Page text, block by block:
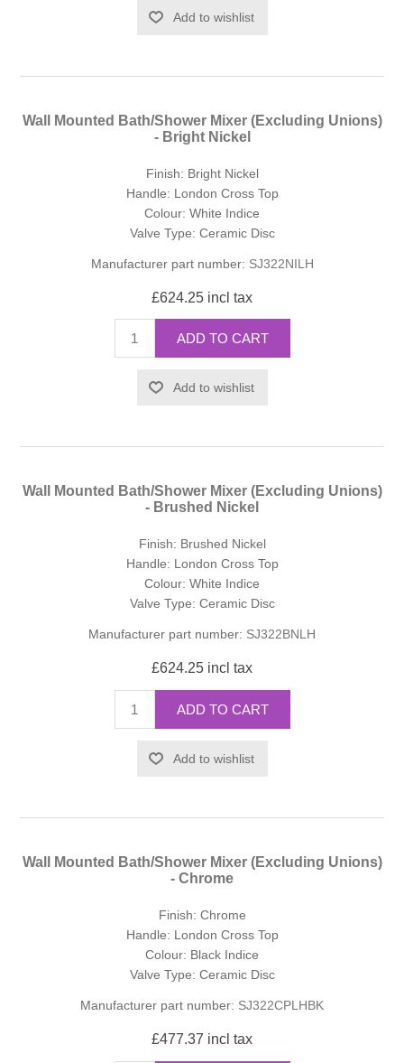
Add to wishlist
Wall Mounted Bath/Shower Mixer (Excluding Unions)
- Bright Nickel
Finish: Bright Nickel
Handle: London Cross Top
Colour: White Indice
Valve Type: Ceramic Disc
Manufacturer part number: SJ322NILH
£624.25 incl tax
ADD TO CART
Add to wishlist
Wall Mounted Bath/Shower Mixer (Excluding Unions)
- Brushed Nickel
Finish: Brushed Nickel
Handle: London Cross Top
Colour: White Indice
Valve Type: Ceramic Disc
Manufacturer part number: SJ322BNLH
£624.25 incl tax
ADD TO CART
Add to wishlist
Wall Mounted Bath/Shower Mixer (Excluding Unions)
- Chrome
Finish: Chrome
Handle: London Cross Top
Colour: Black Indice
Valve Type: Ceramic Disc
Manufacturer part number: SJ322CPLHBK
£477.37 incl tax